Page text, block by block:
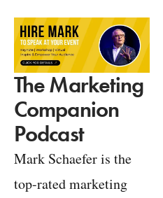
The Marketing
Companion
Podcast
Mark Schaefer is the
top-rated marketing